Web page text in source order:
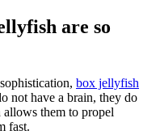
are so
box jellyfish
not have a brain, they do
them to propel
fast.